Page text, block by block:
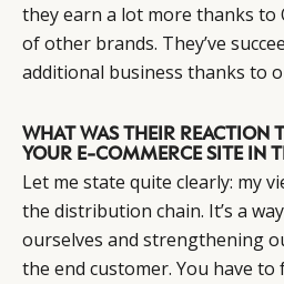
they earn a lot more thanks to
of other brands. They’ve
additional business thanks to
WHAT WAS THEIR REACTION
YOUR E-COMMERCE SITE IN
Let me state quite clearly: my
the distribution chain. It’s a
ourselves and strengthening
the end customer. You have to